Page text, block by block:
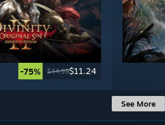
-75% $44.99$11.24
See More